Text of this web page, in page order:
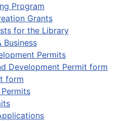
Program
Grants
for the Library
Business
Permits
Development Permit form
form